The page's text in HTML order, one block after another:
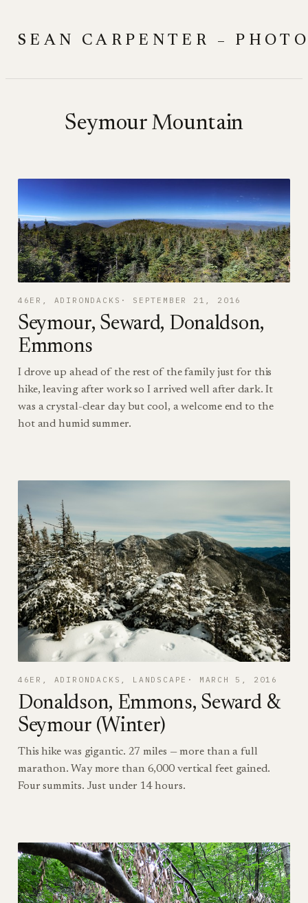
content
SEAN CARPENTER –
Seymour Mountain
46ER , ADIRONDACKS SEPTEMBER 21, 2016
Seymour, Seward, Donaldson,
Emmons
I drove up ahead of the rest of the family just for this
hike, leaving after work so I arrived well after dark. It
was a crystal-clear day but cool, a welcome end to the
hot and humid summer.
46ER , ADIRONDACKS , LANDSCAPE MARCH 5, 2016
Donaldson, Emmons, Seward &
Seymour (Winter)
This hike was gigantic. 27 miles — more than a full
marathon. Way more than 6,000 vertical feet gained.
Four summits. Just under 14 hours.